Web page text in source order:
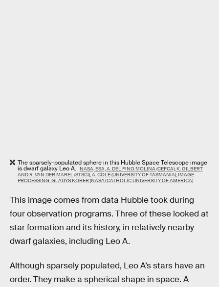
The sparsely-populated sphere in this Hubble Space Telescope image
is dwarf galaxy Leo A.
NASA, ESA, A. DEL PINO MOLINA (CEFCA), K. GILBERT
AND R. VAN DER MAREL (STSCI), A. COLE (UNIVERSITY OF TASMANIA); IMAGE
PROCESSING: GLADYS KOBER (NASA/CATHOLIC UNIVERSITY OF AMERICA)
This image comes from data Hubble took during
four observation programs. Three of these looked at
star formation and its history, in relatively nearby
dwarf galaxies, including Leo A.
Although sparsely populated, Leo A’s stars have an
order. They make a spherical shape in space. A